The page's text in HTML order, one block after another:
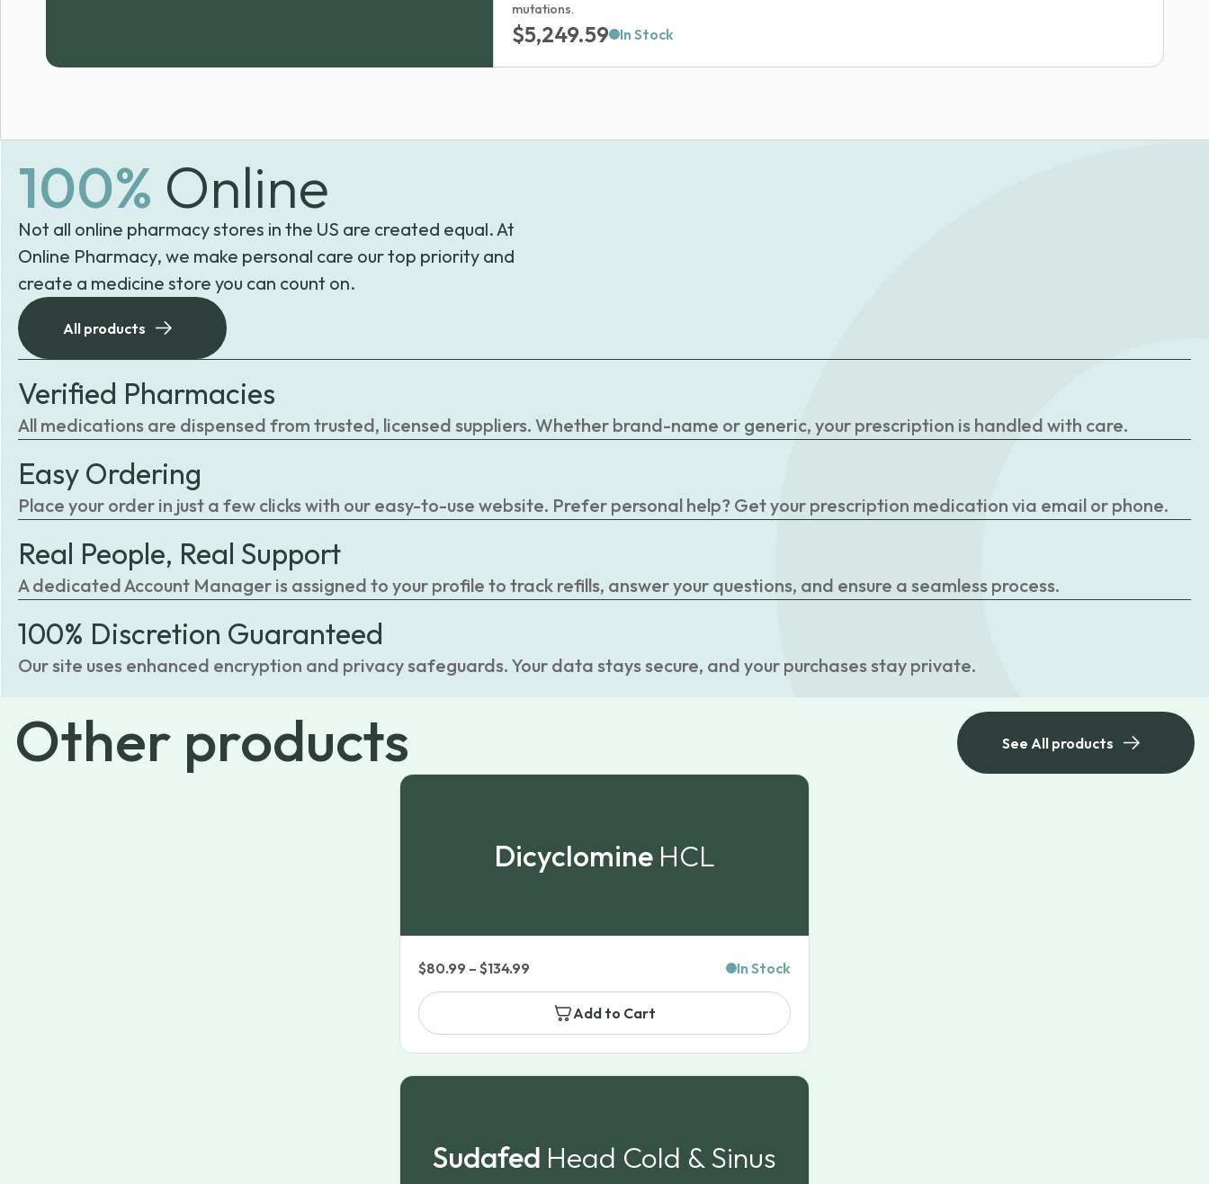
mutations.
$5,249.59 In Stock
100% Online
Not all online pharmacy stores in the US are created equal. At
Online Pharmacy, we make personal care our top priority and
create a medicine store you can count on.
All products
Verified Pharmacies
All medications are dispensed from trusted, licensed suppliers. Whether brand-name or generic, your prescription is handled with care.
Easy Ordering
Place your order in just a few clicks with our easy-to-use website. Prefer personal help? Get your prescription medication via email or phone.
Real People, Real Support
A dedicated Account Manager is assigned to your profile to track refills, answer your questions, and ensure a seamless process.
100% Discretion Guaranteed
Our site uses enhanced encryption and privacy safeguards. Your data stays secure, and your purchases stay private.
Other products See All products
Dicyclomine HCL
$80.99 – $134.99
range:
$80.99
through
In Stock
Add to Cart
Sudafed Head Cold & Sinus